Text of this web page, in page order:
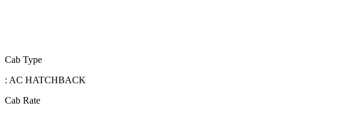
Cab Type
: AC HATCHBACK
Cab Rate